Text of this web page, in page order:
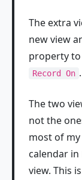
The extra
new view
property to
Record On .
The two
not the
most of
calendar
view. This